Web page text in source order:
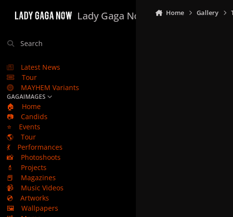
Lady Gaga Now
Search
Latest News
Tour
MAYHEM Variants
GAGAIMAGES
🏠
Home
📷
Candids
⭐
Events
🌎
Tour
💃
Performances
📸
Photoshoots
💄
Projects
📕
Magazines
📹
Music Videos
💿
Artworks
🖼️
Wallpapers
Home Gallery